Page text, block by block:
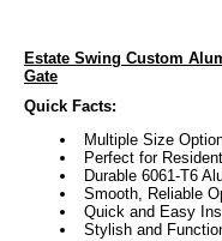
Estate Swing Custom
Gate
Quick Facts:
Multiple Size
Perfect for
Durable 6061-T6
Smooth, Reliable
Quick and Easy
Stylish and